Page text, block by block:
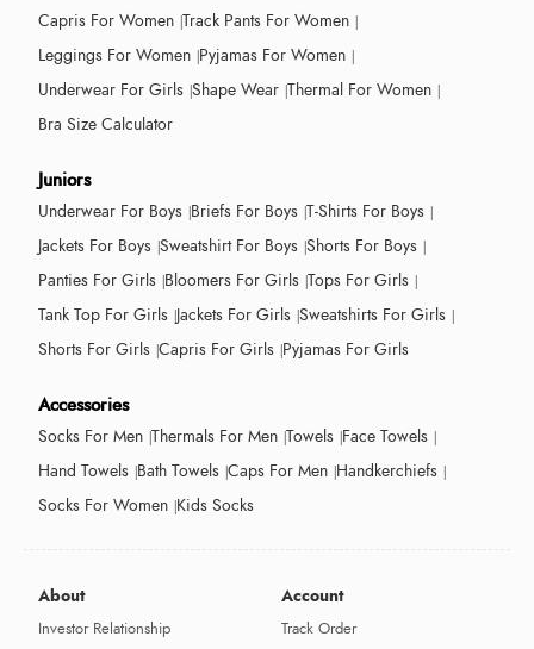
Capris For Women Track Pants For Women
Leggings For Women Pyjamas For Women
Underwear For Girls Shape Wear Thermal For Women
Bra Size Calculator
Juniors
Underwear For Boys Briefs For Boys T-Shirts For Boys
Jackets For Boys Sweatshirt For Boys Shorts For Boys
Panties For Girls Bloomers For Girls Tops For Girls
Tank Top For Girls Jackets For Girls Sweatshirts For Girls
Shorts For Girls Capris For Girls Pyjamas For Girls
Accessories
Socks For Men Thermals For Men Towels Face Towels
Hand Towels Bath Towels Caps For Men Handkerchiefs
Socks For Women Kids Socks
About
Investor Relationship
Account
Track Order